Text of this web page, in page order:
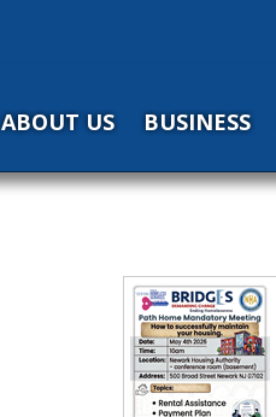
ABOUT US BUSINESS